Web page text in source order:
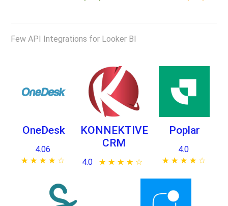
Few API Integrations for Looker BI
OneDesk
4.06
★ ★ ★ ★ ★
☆ ☆ ☆ ☆ ☆
KONNEKTIVE
CRM
4.0 ★ ★ ★ ★ ★
☆ ☆ ☆ ☆ ☆
Poplar
4.0
★ ★ ★ ★ ★
☆ ☆ ☆ ☆ ☆